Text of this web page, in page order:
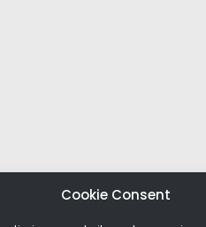
Cookie Consent